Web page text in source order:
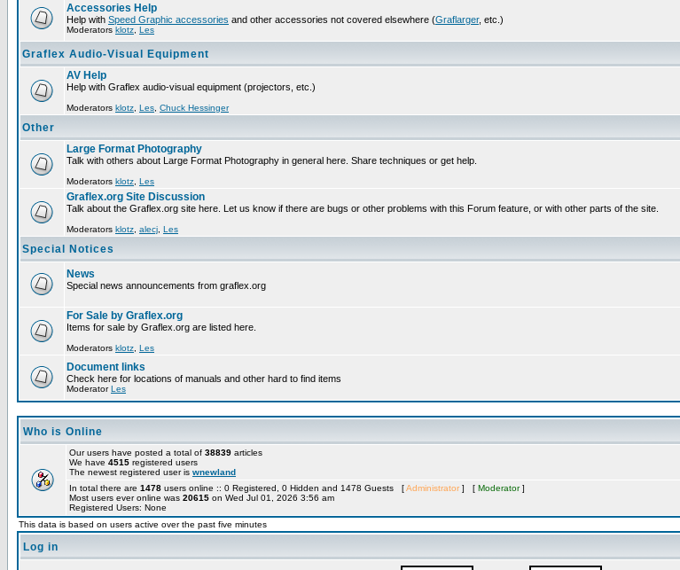
Accessories Help
Help with Speed Graphic accessories and other accessories not covered elsewhere (Graflarger, etc.)
Moderators klotz Les
Graflex Audio-Visual Equipment
AV Help
Help with Graflex audio-visual equipment (projectors, etc.)
Moderators klotz Les Chuck Hessinger
Other
Large Format Photography
Talk with others about Large Format Photography in general here. Share techniques or get help.
Moderators klotz Les
Graflex.org Site Discussion
Talk about the Graflex.org site here. Let us know if there are bugs or other problems with this Forum feature, or with other parts of the site.
Moderators klotz alecj Les
Special Notices
News
Special news announcements from graflex.org
For Sale by Graflex.org
Items for sale by Graflex.org are listed here.
Moderators klotz Les
Document links
Check here for locations of manuals and other hard to find items
ModeratorLes
Who is Online
Our users have posted a total of 38839 articles
We have 4515 registered users
The newest registered user is wnewland
In total there are 1478 users online :: 0 Registered, 0 Hidden and 1478 Guests [Administrator ] [ Moderator]
Most users ever online was 20615 on Wed Jul 01, 2026 3:56 am
Registered Users: None
This data is based on users active over the past five minutes
Log in